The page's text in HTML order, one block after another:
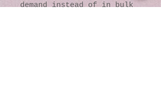
demand instead of in bulk